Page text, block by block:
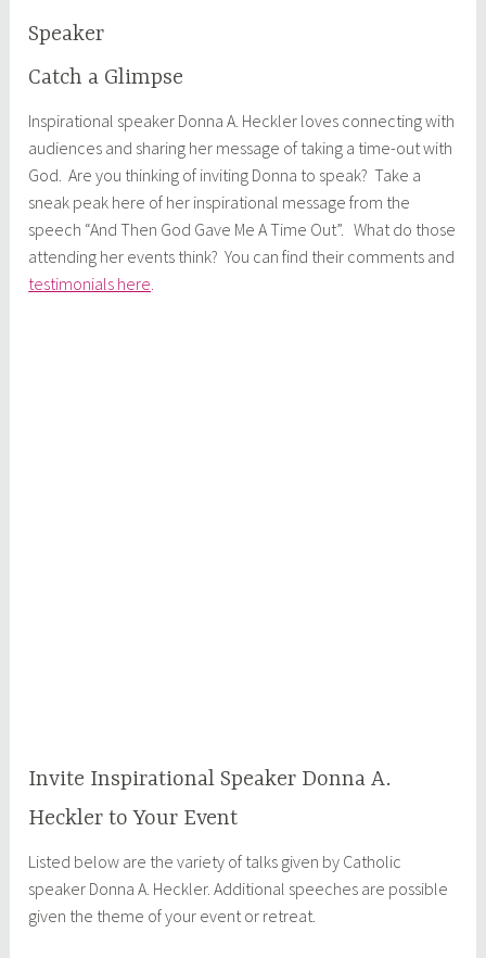
Speaker
Catch a Glimpse
Inspirational speaker Donna A. Heckler loves connecting with
audiences and sharing her message of taking a time-out with
God. Are you thinking of inviting Donna to speak? Take a
sneak peak here of her inspirational message from the
speech “And Then God Gave Me A Time Out”. What do those
attending her events think? You can find their comments and
testimonials here.
Invite Inspirational Speaker Donna A.
Heckler to Your Event
Listed below are the variety of talks given by Catholic
speaker Donna A. Heckler. Additional speeches are possible
given the theme of your event or retreat.